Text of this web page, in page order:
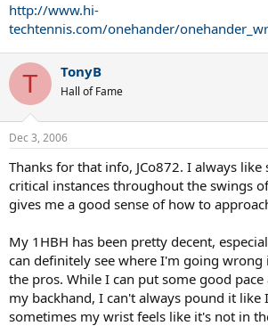
http://www.hi-
techtennis.com/onehander/
T TonyB
Hall of Fame
Dec 3, 2006
Thanks for that info, JCo872. I always
critical instances throughout the swings
gives me a good sense of how to
My 1HBH has been pretty decent,
can definitely see where I'm going
the pros. While I can put some good
my backhand, I can't always pound it like
sometimes my wrist feels like it's not in